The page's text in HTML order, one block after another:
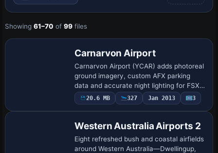
Showing 61–70 of 99 files
Carnarvon Airport
Carnarvon Airport (YCAR) adds photoreal
ground imagery, custom AFX parking
data and accurate night lighting for FSX
flyers exploring Western Australia’s
Gascoyne coast; optional OzX, Orbx and
20.6 MB 327 Jan 2013 3
Western Australia Airports 2
Eight refreshed bush and coastal airfields
around Western Australia—Dwellingup,